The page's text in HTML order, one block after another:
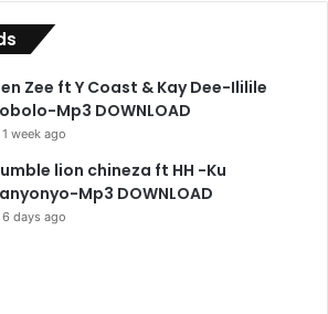
Zee ft Y Coast & Kay Dee-Ililile
Mp3 DOWNLOAD
1 week ago
lion chineza ft HH -Ku
Mp3 DOWNLOAD
6 days ago